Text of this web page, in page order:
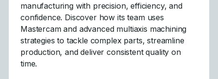
manufacturing with precision, efficiency, and
confidence. Discover how its team uses
Mastercam and advanced multiaxis machining
strategies to tackle complex parts, streamline
production, and deliver consistent quality on
time.